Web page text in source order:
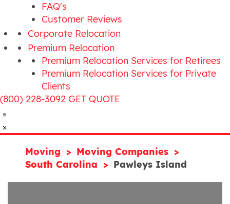
FAQ's
Customer Reviews
Corporate Relocation
Premium Relocation
Premium Relocation Services for Retirees
Premium Relocation Services for Private
Clients
(800) 228-3092 GET QUOTE
Moving
Moving Companies
South Carolina
Pawleys Island